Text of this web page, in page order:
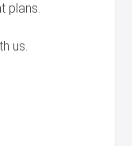
plans.
us.